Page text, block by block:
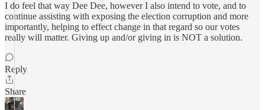
I do feel that way Dee Dee, however I also intend to vote, and to
continue assisting with exposing the election corruption and more
importantly, helping to effect change in that regard so our votes
really will matter. Giving up and/or giving in is NOT a solution.
Reply
Share